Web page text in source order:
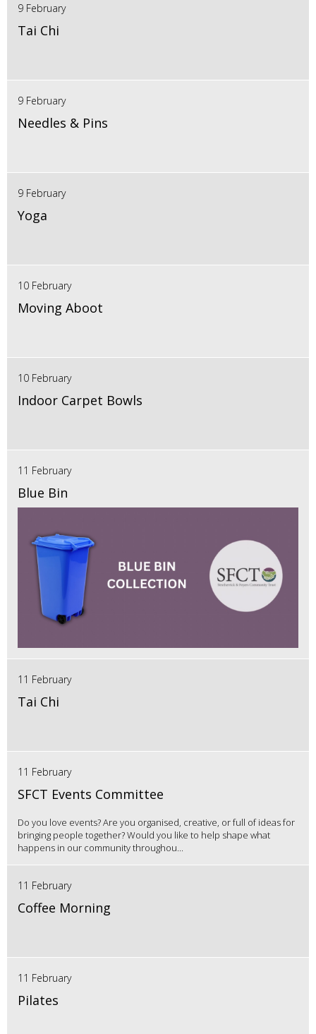
9 February
Tai Chi
9 February
Needles & Pins
9 February
Yoga
10 February
Moving Aboot
10 February
Indoor Carpet Bowls
11 February
Blue Bin
11 February
Tai Chi
11 February
SFCT Events Committee
Do you love events? Are you organised, creative, or full of ideas for
bringing people together? Would you like to help shape what
happens in our community throughou...
11 February
Coffee Morning
11 February
Pilates